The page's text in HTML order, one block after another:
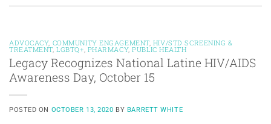
ADVOCACY, COMMUNITY ENGAGEMENT, HIV/STD SCREENING &
TREATMENT ,LGBTQ+ PHARMACY,PUBLIC HEALTH
Legacy Recognizes National Latine HIV/AIDS
Awareness Day, October 15
POSTED ON OCTOBER 13, 2020 BY BARRETT WHITE